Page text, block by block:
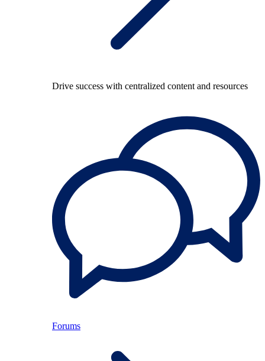
Drive success with centralized content and resources
Forums